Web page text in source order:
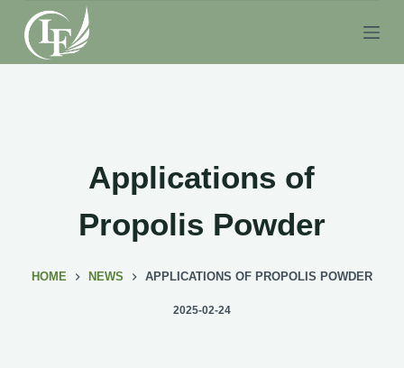
S
k
i
Applications of
Propolis Powder
HOME NEWS APPLICATIONS OF PROPOLIS POWDER
2025-02-24